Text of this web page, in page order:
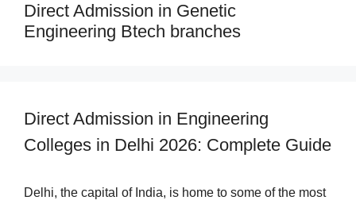
Direct Admission in Genetic
Engineering Btech branches
Direct Admission in Engineering
Colleges in Delhi 2026: Complete Guide
Delhi, the capital of India, is home to some of the most